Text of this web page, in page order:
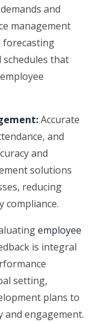
and
management
forecasting
that
Accurate
and
and
solutions
reducing
employee
is integral
setting,
plans to
and engagement.